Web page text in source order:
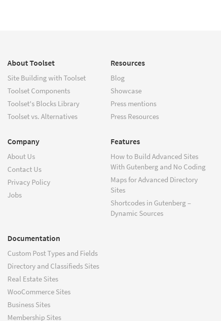
About Toolset
Site Building with Toolset
Toolset Components
Toolset's Blocks Library
Toolset vs. Alternatives
Resources
Blog
Showcase
Press mentions
Press Resources
Company
About Us
Contact Us
Privacy Policy
Jobs
Features
How to Build Advanced Sites
With Gutenberg and No Coding
Maps for Advanced Directory
Sites
Shortcodes in Gutenberg –
Dynamic Sources
Documentation
Custom Post Types and Fields
Directory and Classifieds Sites
Real Estate Sites
WooCommerce Sites
Business Sites
Membership Sites